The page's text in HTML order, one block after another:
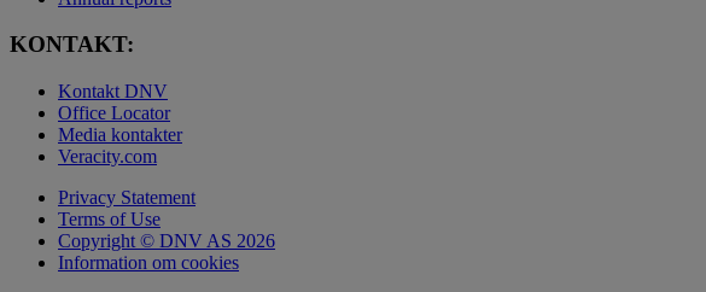
KONTAKT:
Kontakt DNV
Office Locator
Media kontakter
Veracity.com
Privacy Statement
Terms of Use
Copyright © DNV AS 2026
Information om cookies